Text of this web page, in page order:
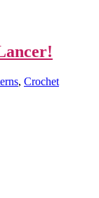
, Crochet